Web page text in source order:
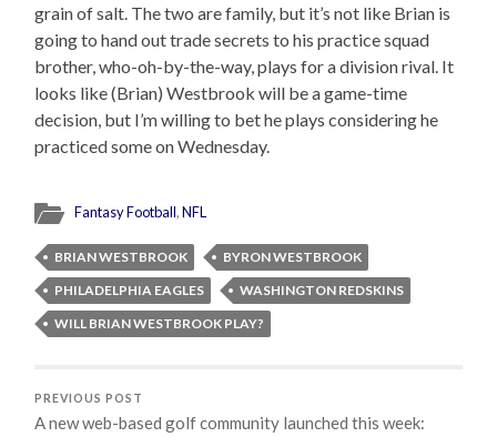
grain of salt. The two are family, but it’s not like Brian is
going to hand out trade secrets to his practice squad
brother, who-oh-by-the-way, plays for a division rival. It
looks like (Brian) Westbrook will be a game-time
decision, but I’m willing to bet he plays considering he
practiced some on Wednesday.
Fantasy Football,NFL
BRIAN WESTBROOK
BYRON WESTBROOK
PHILADELPHIA EAGLES
WASHINGTON REDSKINS
WILL BRIAN WESTBROOK PLAY?
PREVIOUS POST
A new web-based golf community launched this week: